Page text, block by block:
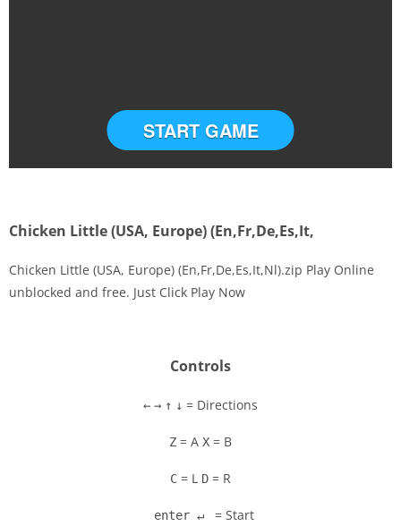
START GAME
Chicken Little (USA, Europe) (En,Fr,De,Es,It,
Chicken Little (USA, Europe) (En,Fr,De,Es,It,Nl).zip Play Online
unblocked and free. Just Click Play Now
Controls
← → ↑ ↓ = Directions
Z = A X = B
C = L D = R
enter ↵ = Start